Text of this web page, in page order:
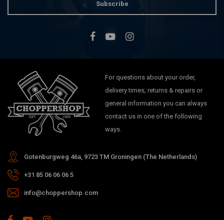
Subscribe
For questions about your order,
delivery times, returns & repairs or
general information you can always
contact us in one of the following
ways.
Gotenburgweg 46a, 9723 TM Groningen (The Netherlands)
+31 85 06 06 06 5
info@choppershop.com